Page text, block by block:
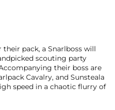
pack, a Snarlboss will
scouting party
their boss are
Cavalry, and Sunsteala
speed in a chaotic flurry of